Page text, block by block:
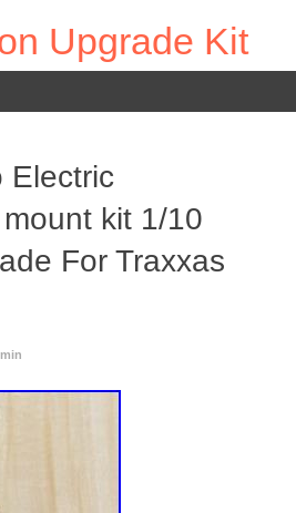
Upgrade Kit
Electric
kit 1/10
For Traxxas